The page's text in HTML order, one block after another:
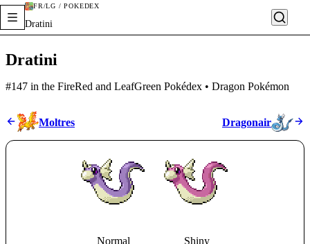
FR/LG / POKÉDEX
Dratini
Dratini
#147 in the FireRed and LeafGreen Pokédex • Dragon Pokémon
Moltres Dragonair
Normal Shiny